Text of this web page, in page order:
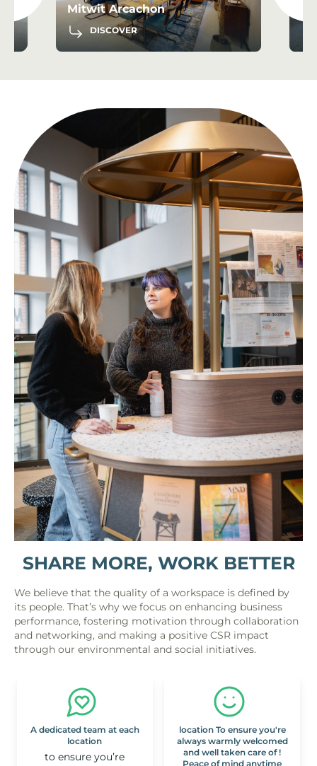
Haillan
DISCOVER
SHARE MORE, WORK BETTER
We believe that the quality of a workspace is defined by
its people. That’s why we focus on enhancing business
performance, fostering motivation through collaboration
and networking, and making a positive CSR impact
through our environmental and social initiatives.
A dedicated team at each
location
to ensure you’re
location To ensure you're
always warmly welcomed
and well taken care of !
Peace of mind anytime